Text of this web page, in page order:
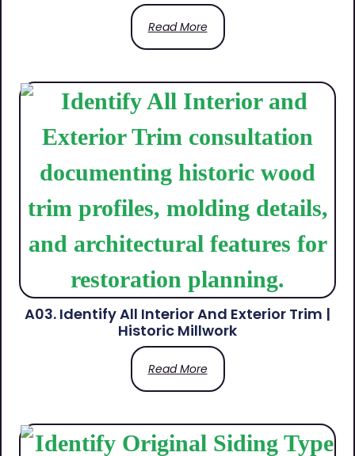
Read More
A03. Identify All Interior And Exterior Trim |
Historic Millwork
Read More